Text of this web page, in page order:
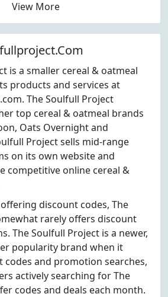
View More
is a smaller cereal & oatmeal
products and services at
The Soulfull Project
top cereal & oatmeal brands
Oats Overnight and
Project sells mid-range
on its own website and
competitive online cereal &
discount codes, The
rarely offers discount
The Soulfull Project is a newer,
popularity brand when it
codes and promotion searches,
actively searching for The
codes and deals each month.